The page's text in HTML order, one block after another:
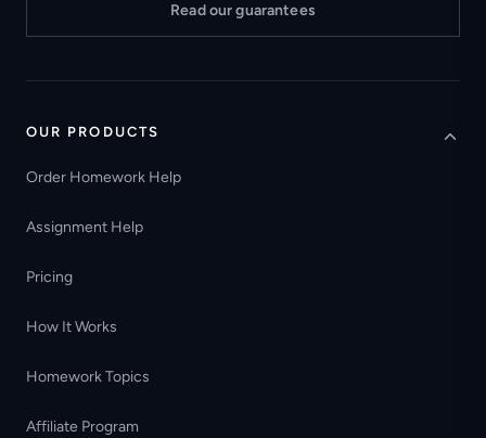
Read our guarantees
OUR PRODUCTS
Order Homework Help
Assignment Help
Pricing
How It Works
Homework Topics
Affiliate Program